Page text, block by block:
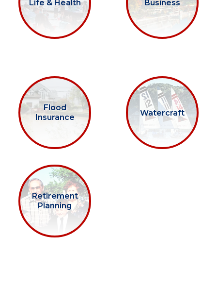
Life & Health Business
Flood
Insurance
Watercraft
Retirement
Planning